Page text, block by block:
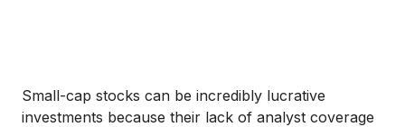
Small-cap stocks can be incredibly lucrative
investments because their lack of analyst coverage